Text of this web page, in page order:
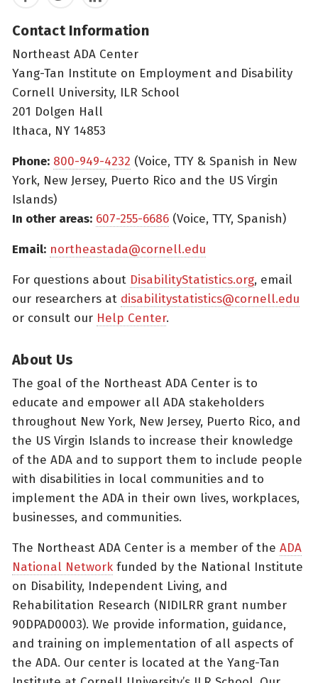
Contact Information
Northeast ADA Center
Yang-Tan Institute on Employment and Disability
Cornell University, ILR School
201 Dolgen Hall
Ithaca, NY 14853
Phone: 800-949-4232 (Voice, TTY & Spanish in New
York, New Jersey, Puerto Rico and the US Virgin
Islands)
In other areas: 607-255-6686 (Voice, TTY, Spanish)
Email: northeastada@cornell.edu
For questions about DisabilityStatistics.org, email
our researchers at disabilitystatistics@cornell.edu
or consult our Help Center.
About Us
The goal of the Northeast ADA Center is to
educate and empower all ADA stakeholders
throughout New York, New Jersey, Puerto Rico, and
the US Virgin Islands to increase their knowledge
of the ADA and to support them to include people
with disabilities in local communities and to
implement the ADA in their own lives, workplaces,
businesses, and communities.
The Northeast ADA Center is a member of the ADA
National Network funded by the National Institute
on Disability, Independent Living, and
Rehabilitation Research (NIDILRR grant number
90DPAD0003). We provide information, guidance,
and training on implementation of all aspects of
the ADA. Our center is located at the Yang-Tan